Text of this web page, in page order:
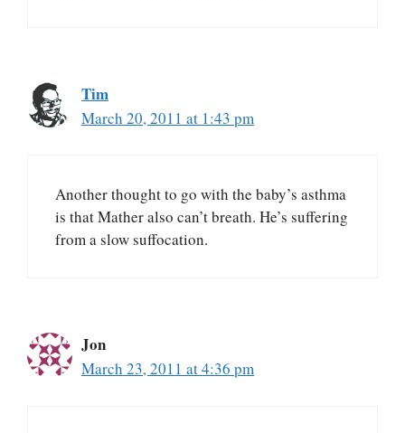
Tim
March 20, 2011 at 1:43 pm
Another thought to go with the baby’s asthma
is that Mather also can’t breath. He’s suffering
from a slow suffocation.
Jon
March 23, 2011 at 4:36 pm